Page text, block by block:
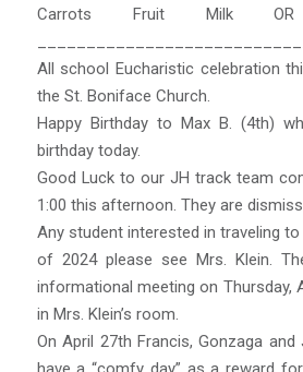
Carrots Fruit Milk
All school Eucharistic celebration
the St. Boniface Church.
Happy Birthday to Max B. (4th)
birthday today.
Good Luck to our JH track team
1:00 this afternoon. They are
Any student interested in traveling
of 2024 please see Mrs. Klein.
informational meeting on Thursday,
in Mrs. Klein’s room.
On April 27th Francis, Gonzaga